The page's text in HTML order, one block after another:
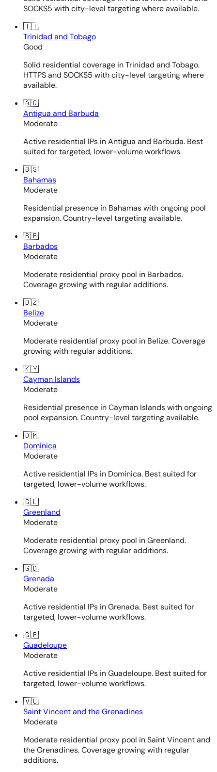
SOCKS5 with city-level targeting where available.
🇹🇹
Trinidad and Tobago
Good
Solid residential coverage in Trinidad and Tobago.
HTTPS and SOCKS5 with city-level targeting where
available.
🇦🇬
Antigua and Barbuda
Moderate
Active residential IPs in Antigua and Barbuda. Best
suited for targeted, lower-volume workflows.
🇧🇸
Bahamas
Moderate
Residential presence in Bahamas with ongoing pool
expansion. Country-level targeting available.
🇧🇧
Barbados
Moderate
Moderate residential proxy pool in Barbados.
Coverage growing with regular additions.
🇧🇿
Belize
Moderate
Moderate residential proxy pool in Belize. Coverage
growing with regular additions.
🇰🇾
Cayman Islands
Moderate
Residential presence in Cayman Islands with ongoing
pool expansion. Country-level targeting available.
🇩🇲
Dominica
Moderate
Active residential IPs in Dominica. Best suited for
targeted, lower-volume workflows.
🇬🇱
Greenland
Moderate
Moderate residential proxy pool in Greenland.
Coverage growing with regular additions.
🇬🇩
Grenada
Moderate
Active residential IPs in Grenada. Best suited for
targeted, lower-volume workflows.
🇬🇵
Guadeloupe
Moderate
Active residential IPs in Guadeloupe. Best suited for
targeted, lower-volume workflows.
🇻🇨
Saint Vincent and the Grenadines
Moderate
Moderate residential proxy pool in Saint Vincent and
the Grenadines. Coverage growing with regular
additions.